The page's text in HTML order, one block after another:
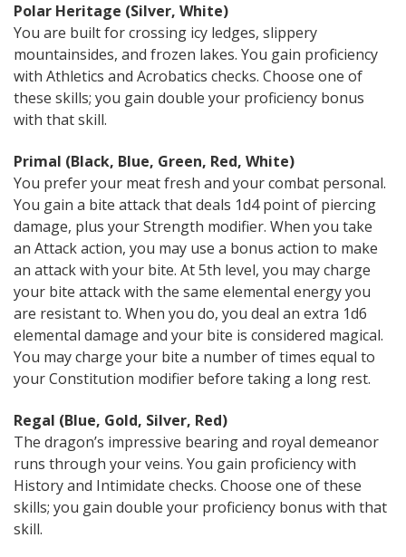
Polar Heritage (Silver, White)
You are built for crossing icy ledges, slippery
mountainsides, and frozen lakes. You gain proficiency
with Athletics and Acrobatics checks. Choose one of
these skills; you gain double your proficiency bonus
with that skill.
Primal (Black, Blue, Green, Red, White)
You prefer your meat fresh and your combat personal.
You gain a bite attack that deals 1d4 point of piercing
damage, plus your Strength modifier. When you take
an Attack action, you may use a bonus action to make
an attack with your bite. At 5th level, you may charge
your bite attack with the same elemental energy you
are resistant to. When you do, you deal an extra 1d6
elemental damage and your bite is considered magical.
You may charge your bite a number of times equal to
your Constitution modifier before taking a long rest.
Regal (Blue, Gold, Silver, Red)
The dragon’s impressive bearing and royal demeanor
runs through your veins. You gain proficiency with
History and Intimidate checks. Choose one of these
skills; you gain double your proficiency bonus with that
skill.